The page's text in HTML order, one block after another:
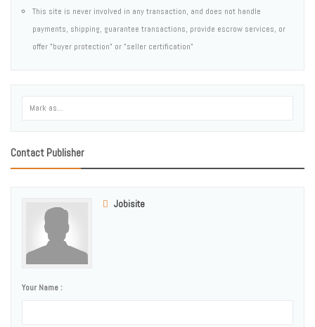
This site is never involved in any transaction, and does not handle
payments, shipping, guarantee transactions, provide escrow services, or
offer "buyer protection" or "seller certification"
Contact Publisher
Jobisite
Your Name :